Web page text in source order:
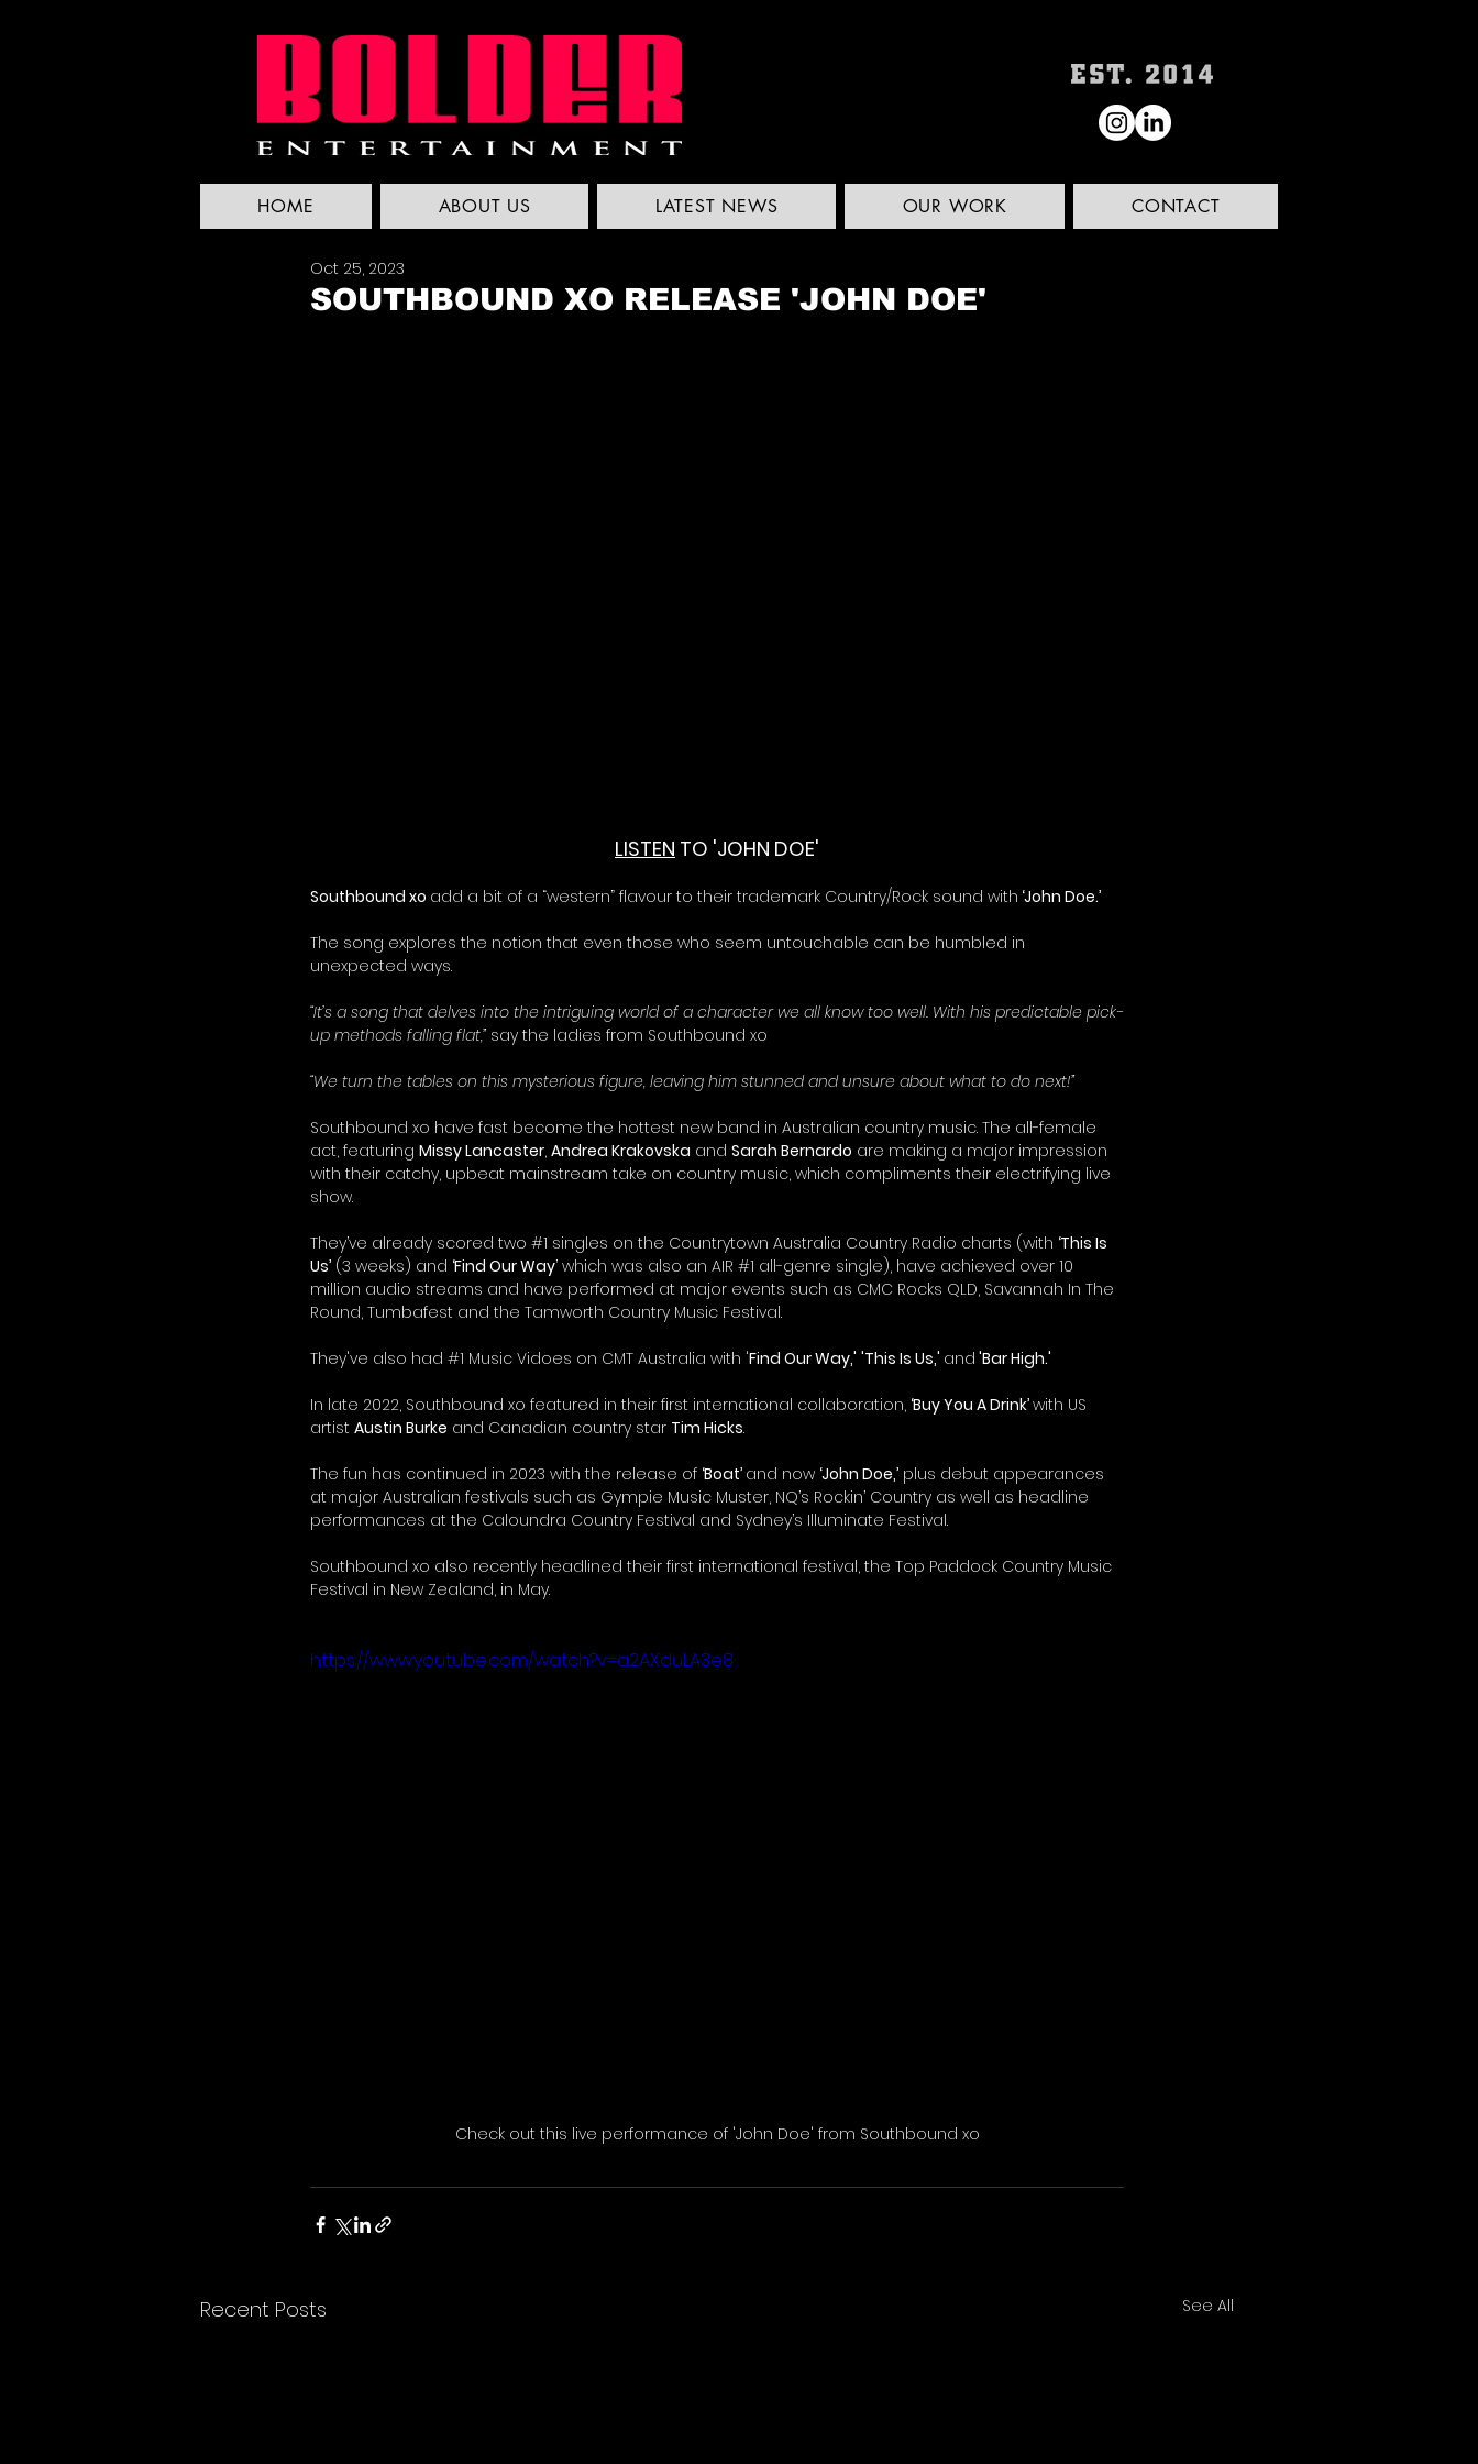
HOME ABOUT US LATEST NEWS OUR WORK CONTACT
SOUTHBOUND XO RELEASE 'JOHN DOE'
Oct 25, 2023
LISTEN TO 'JOHN DOE'
Southbound xo add a bit of a “western” flavour to their trademark Country/Rock sound with ‘John Doe.’
The song explores the notion that even those who seem untouchable can be humbled in
unexpected ways.
“It’s a song that delves into the intriguing world of a character we all know too well. With his predictable pick-
up methods falling flat,” say the ladies from Southbound xo
“We turn the tables on this mysterious figure, leaving him stunned and unsure about what to do next!”
Southbound xo have fast become the hottest new band in Australian country music. The all-female
act, featuring Missy Lancaster, Andrea Krakovska and Sarah Bernardo are making a major impression
with their catchy, upbeat mainstream take on country music, which compliments their electrifying live
show.
They’ve already scored two #1 singles on the Countrytown Australia Country Radio charts (with ‘This Is
Us’ (3 weeks) and ‘Find Our Way’ which was also an AIR #1 all-genre single), have achieved over 10
million audio streams and have performed at major events such as CMC Rocks QLD, Savannah In The
Round, Tumbafest and the Tamworth Country Music Festival.
They've also had #1 Music Vidoes on CMT Australia with 'Find Our Way,' 'This Is Us,' and 'Bar High.'
In late 2022, Southbound xo featured in their first international collaboration, ‘Buy You A Drink’ with US
artist Austin Burke and Canadian country star Tim Hicks.
The fun has continued in 2023 with the release of ‘Boat’ and now ‘John Doe,’ plus debut appearances
at major Australian festivals such as Gympie Music Muster, NQ’s Rockin’ Country as well as headline
performances at the Caloundra Country Festival and Sydney’s Illuminate Festival.
Southbound xo also recently headlined their first international festival, the Top Paddock Country Music
Festival in New Zealand, in May.
https://www.youtube.com/watch?v=a2AXduLA3e8
Check out this live performance of 'John Doe' from Southbound xo
Recent Posts See All